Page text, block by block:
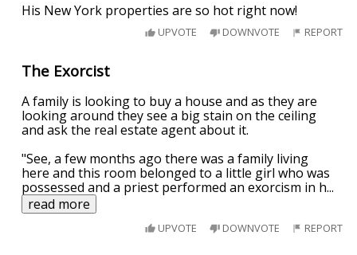
His New York properties are so hot right now!
UPVOTE DOWNVOTE REPORT
The Exorcist
A family is looking to buy a house and as they are
looking around they see a big stain on the ceiling
and ask the real estate agent about it.
"See, a few months ago there was a family living
here and this room belonged to a little girl who was
possessed and a priest performed an exorcism in h...
read more
UPVOTE DOWNVOTE REPORT